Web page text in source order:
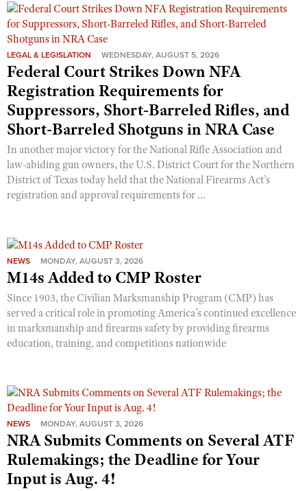
Home Air Gun Program
NRA Junior Membership
NRA Family
Eddie Eagle GunSafe® Program
NRA Gun Safety Rules
Collegiate Shooting Programs
National Youth Shooting Sports Cooperative Program
Request for Eagle Scout Certificate
LEGAL & LEGISLATION WEDNESDAY, AUGUST 5, 2026
Federal Court Strikes Down NFA
Registration Requirements for
Suppressors, Short-Barreled Rifles, and
Short-Barreled Shotguns in NRA Case
In another major victory for the National Rifle Association and
law-abiding gun owners, the U.S. District Court for the Northern
District of Texas today held that the National Firearms Act’s
registration and approval requirements for ...
NEWS MONDAY, AUGUST 3, 2026
M14s Added to CMP Roster
Since 1903, the Civilian Marksmanship Program (CMP) has
served a critical role in promoting America’s continued excellence
in marksmanship and firearms safety by providing firearms
education, training, and competitions nationwide
NEWS MONDAY, AUGUST 3, 2026
NRA Submits Comments on Several ATF
Rulemakings; the Deadline for Your
Input is Aug. 4!